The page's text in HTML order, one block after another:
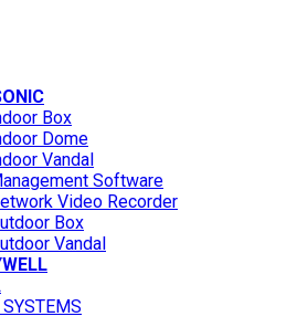
Box
Dome
Vandal
Software
Video Recorder
Box
Vandal